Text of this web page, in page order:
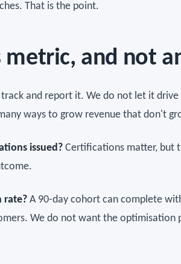
That is the point.
metric, and not
track and report it. We do not let it drive
ways to grow revenue that don't
issued? Certifications matter, but
rate? A 90-day cohort can complete
We do not want the optimisation